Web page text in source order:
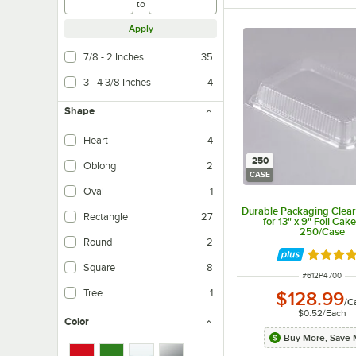
to
Apply
7/8 - 2 Inches 35
3 - 4 3/8 Inches 4
Shape
Heart 4
Oblong 2
Oval 1
Rectangle 27
Round 2
Square 8
Tree 1
Color
250
CASE
Durable Packaging
for 13" x 9" Foil
250/Case
Rated
ITEM NUMBER
#612P4700
$128.99/
$0.52/Each
Buy More, Save